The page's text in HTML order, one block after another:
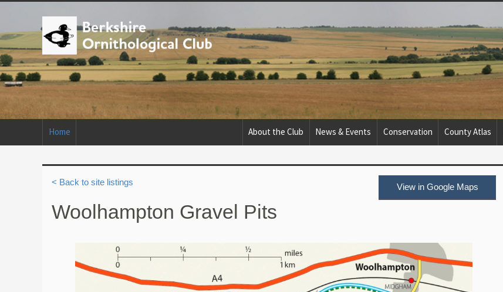
Home About the Club News & Events Conservation County Atlas
< Back to site listings View in Google Maps
Woolhampton Gravel Pits